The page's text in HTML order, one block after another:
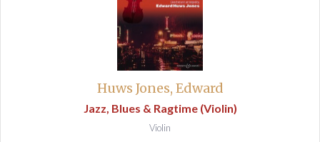
Huws Jones, Edward
Jazz, Blues & Ragtime (Violin)
Violin